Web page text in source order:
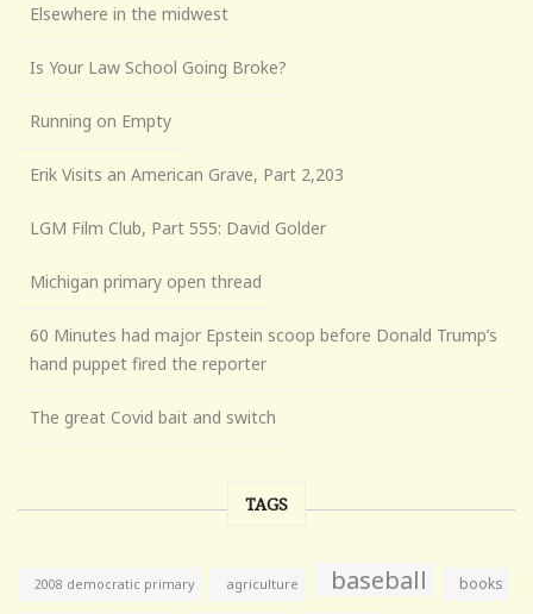
Elsewhere in the midwest
Is Your Law School Going Broke?
Running on Empty
Erik Visits an American Grave, Part 2,203
LGM Film Club, Part 555: David Golder
Michigan primary open thread
60 Minutes had major Epstein scoop before Donald Trump’s
hand puppet fired the reporter
The great Covid bait and switch
TAGS
2008 democratic primary agriculture baseball books